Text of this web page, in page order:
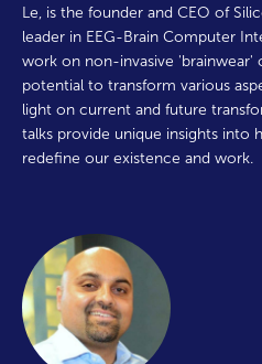
Le, is the founder and CEO of
leader in EEG-Brain Computer
work on non-invasive 'brainwear'
potential to transform various
light on current and future
talks provide unique insights into
redefine our existence and work.